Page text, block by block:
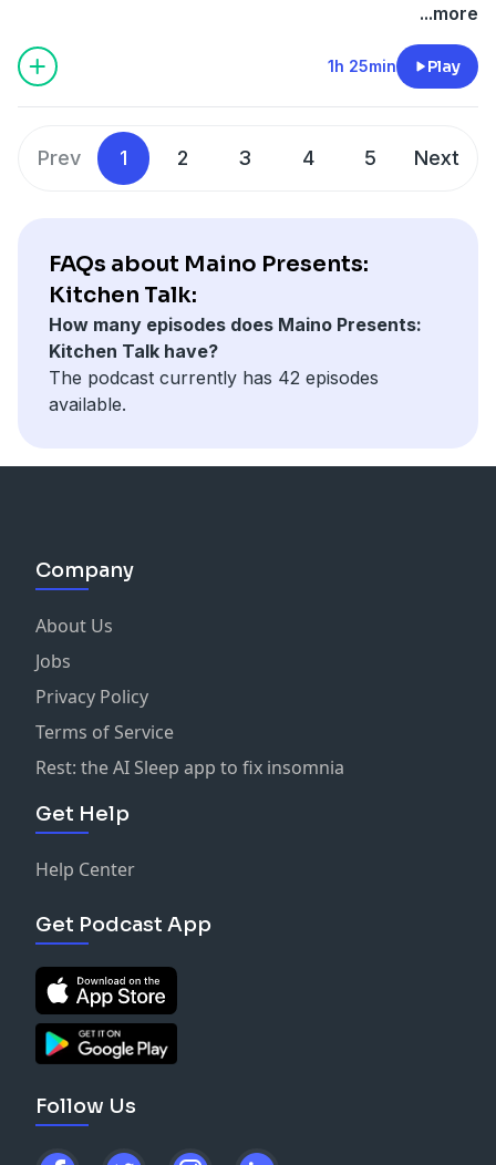
...more
1h 25min Play
Prev 1 2 3 4 5 Next
FAQs about Maino Presents:
Kitchen Talk:
How many episodes does Maino Presents:
Kitchen Talk have?
The podcast currently has 42 episodes
available.
Company
About Us
Jobs
Privacy Policy
Terms of Service
Rest: the AI Sleep app to fix insomnia
Get Help
Help Center
Get Podcast App
Follow Us